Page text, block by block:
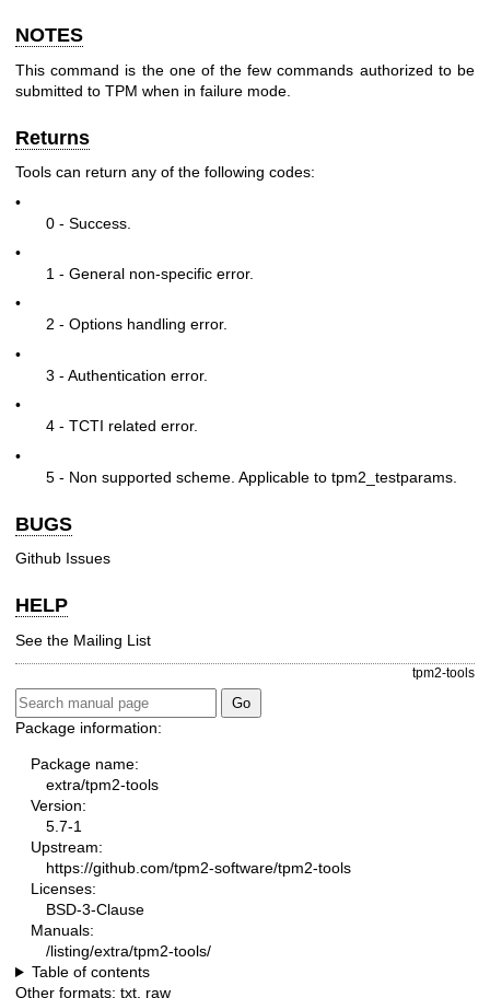
NOTES
This command is the one of the few commands authorized to be
submitted to TPM when in failure mode.
Returns
Tools can return any of the following codes:
•
0 - Success.
•
1 - General non-specific error.
•
2 - Options handling error.
•
3 - Authentication error.
•
4 - TCTI related error.
•
5 - Non supported scheme. Applicable to tpm2_testparams.
BUGS
Github Issues
HELP
See the Mailing List
tpm2-tools
Package information:
Package name:
extra/tpm2-tools
Version:
5.7-1
Upstream:
https://github.com/tpm2-software/tpm2-tools
Licenses:
BSD-3-Clause
Manuals:
/listing/extra/tpm2-tools/
Table of contents
Other formats: txt raw